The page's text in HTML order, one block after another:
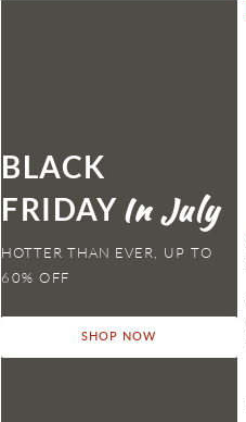
BLACK
FRIDAY
HOTTER THAN EVER,
SHOP NOW